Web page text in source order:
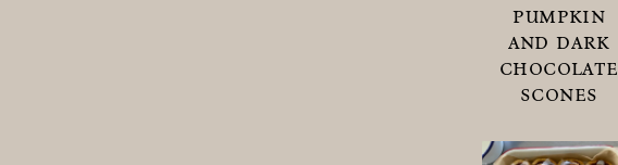
pumpkin
and dark
chocolate
scones